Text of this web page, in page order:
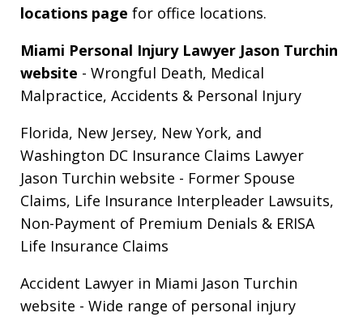
locations page for office locations.
Miami Personal Injury Lawyer Jason Turchin
website - Wrongful Death, Medical
Malpractice, Accidents & Personal Injury
Florida, New Jersey, New York, and
Washington DC Insurance Claims Lawyer
Jason Turchin website - Former Spouse
Claims, Life Insurance Interpleader Lawsuits,
Non-Payment of Premium Denials & ERISA
Life Insurance Claims
Accident Lawyer in Miami Jason Turchin
website - Wide range of personal injury